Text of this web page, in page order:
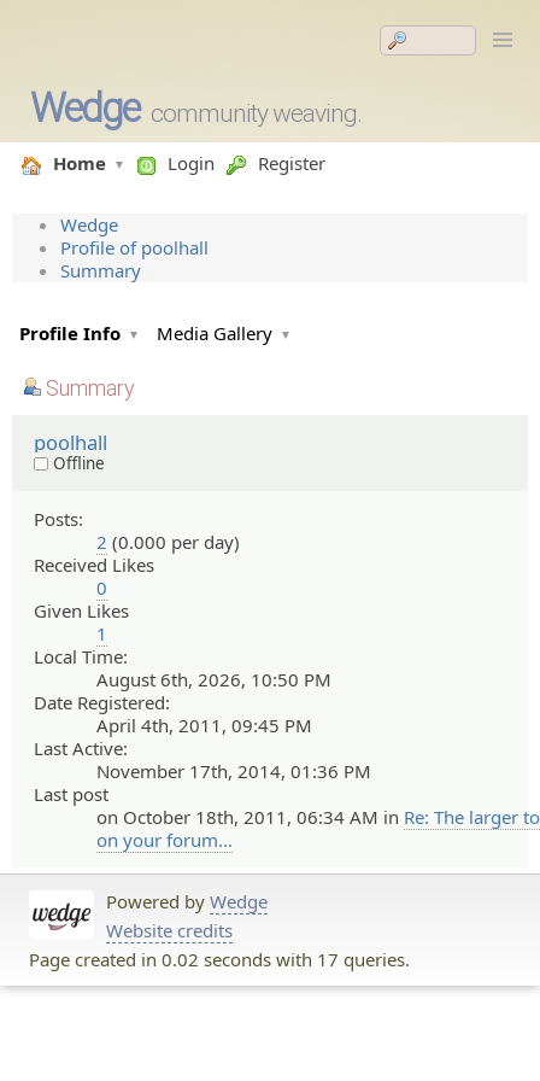
Wedge community weaving.
Home Login Register
Wedge
Profile of poolhall
Summary
Profile Info Media Gallery
Summary
poolhall
Offline
Posts:
2 (0.000 per day)
Received Likes
0
Given Likes
1
Local Time:
August 6th, 2026, 10:50 PM
Date Registered:
April 4th, 2011, 09:45 PM
Last Active:
November 17th, 2014, 01:36 PM
Last post
on October 18th, 2011, 06:34 AM in Re: The larger
on your forum...
Powered by Wedge
Website credits
Page created in 0.02 seconds with 17 queries.